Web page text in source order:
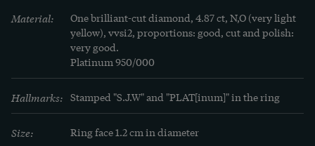
As the hardest mineral on earth, the diamond has
been worn as a gemstone for centuries as a sign of
everlasting love and connection.
Material:
One brilliant-cut diamond, 4.87 ct, N,O (very light
yellow), vvsi2, proportions: good, cut and polish:
very good.
Platinum 950/000
Hallmarks: Stamped "S.J.W" and "PLAT[inum]" in the ring
Size: Ring face 1.2 cm in diameter